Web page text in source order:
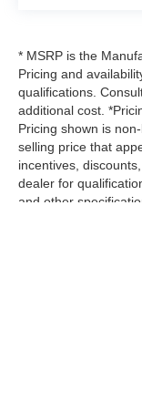
* MSRP is the
Pricing and
qualifications.
additional cost.
Pricing shown is
selling price that
incentives,
dealer for
and other